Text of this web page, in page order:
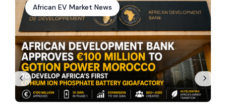
African EV Market News